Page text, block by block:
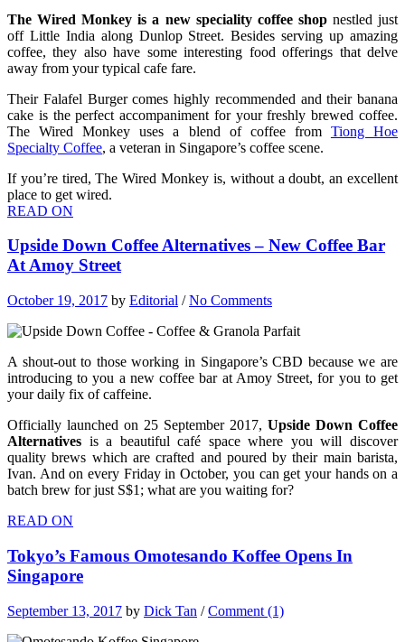
The Wired Monkey is a new speciality coffee shopnestled just
off Little India along Dunlop Street. Besides serving up amazing
coffee, they also have some interesting food offerings that delve
away from your typical cafe fare.
Their Falafel Burger comes highly recommended and their banana
cake is the perfect accompaniment for your freshly brewed coffee.
The Wired Monkey uses a blend of coffee from Tiong Hoe
Specialty Coffee, a veteran in Singapore’s coffee scene.
If you’re tired, The Wired Monkey is, without a doubt, an excellent
place to get wired.
READ ON
Upside Down Coffee Alternatives – New Coffee Bar
At Amoy Street
October 19, 2017 by Editorial /No Comments
A shout-out to those working in Singapore’s CBD because we are
introducing to you a new coffee bar at Amoy Street, for you to get
your daily fix of caffeine.
Officially launched on 25 September 2017, Upside Down Coffee
Alternatives is a beautiful café space where you will discover
quality brews which are crafted and poured by their main barista,
Ivan. And on every Friday in October, you can get your hands on a
batch brew for just S$1; what are you waiting for?
READ ON
Tokyo’s Famous Omotesando Koffee Opens In
Singapore
September 13, 2017 by Dick Tan /Comment (1)